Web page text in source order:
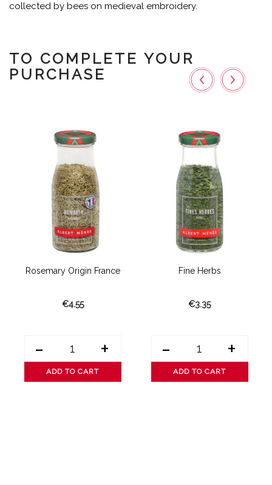
collected by bees on medieval embroidery.
TO COMPLETE YOUR
PURCHASE
Rosemary Origin France
€4.55
- +
ADD TO CART
Fine Herbs
€3.35
- +
ADD TO CART